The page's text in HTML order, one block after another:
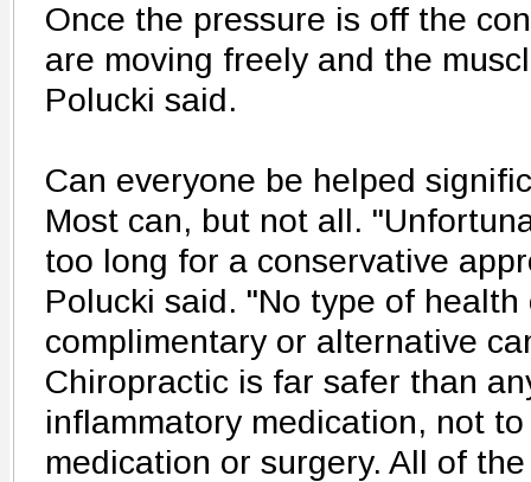
Once the pressure is off the
are moving freely and the
Polucki said.
Can everyone be helped
Most can, but not all.
too long for a conservative
Polucki said. "No type of
complimentary or alternative
Chiropractic is far safer than
inflammatory medication, not
medication or surgery. All of